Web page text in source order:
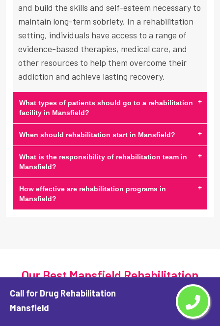
Call for Drug Rehabilitation
Mansfield
and build the skills and self-esteem necessary to
maintain long-term sobriety. In a rehabilitation
setting, individuals have access to a range of
evidence-based therapies, medical care, and
other resources to help them overcome their
addiction and achieve lasting recovery.
What types of patients should go to a rehabilitation
facility in Mansfield?
+
When should rehabilitation start in Mansfield? +
What is the responsibility of rehabilitation team in
Mansfield?
+
How effective are rehabilitation programs in
Mansfield?
+
Our Best Mansfield Rehabilitation
Center Services